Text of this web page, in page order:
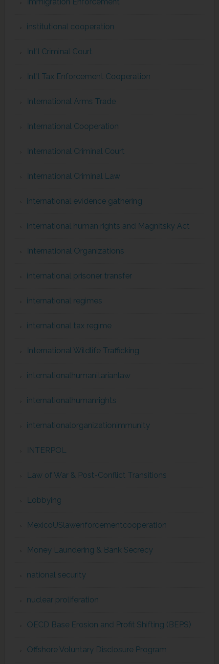
institutional cooperation
Int'l Criminal Court
Int'l Tax Enforcement Cooperation
International Arms Trade
International Cooperation
International Criminal Court
International Criminal Law
international evidence gathering
international human rights and Magnitsky Act
International Organizations
international prisoner transfer
international regimes
international tax regime
International Wildlife Trafficking
internationalhumanitarianlaw
internationalhumanrights
internationalorganizationimmunity
INTERPOL
Law of War & Post-Conflict Transitions
Lobbying
MexicoUSlawenforcementcooperation
Money Laundering & Bank Secrecy
national security
nuclear proliferation
OECD Base Erosion and Profit Shifting (BEPS)
Offshore Voluntary Disclosure Program